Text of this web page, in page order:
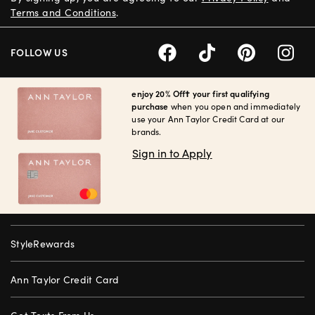
enjoy 20% Off† your first qualifying
purchase when you open and immediately
use your Ann Taylor Credit Card at our
brands.
Sign in to Apply
StyleRewards
Ann Taylor Credit Card
Terms and Conditions.
FOLLOW US